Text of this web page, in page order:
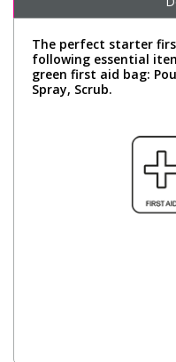
The perfect starter
following essential
green first aid bag:
Spray, Scrub.